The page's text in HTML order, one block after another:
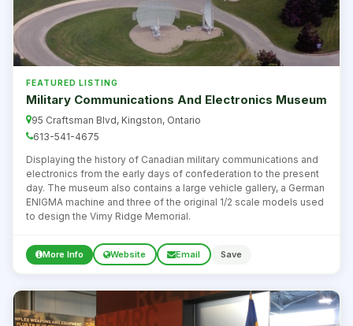
FEATURED LISTING
Military Communications And Electronics Museum
95 Craftsman Blvd, Kingston, Ontario
613-541-4675
Displaying the history of Canadian military communications and
electronics from the early days of confederation to the present
day. The museum also contains a large vehicle gallery, a German
ENIGMA machine and three of the original 1/2 scale models used
to design the Vimy Ridge Memorial.
More Info Website Email Save